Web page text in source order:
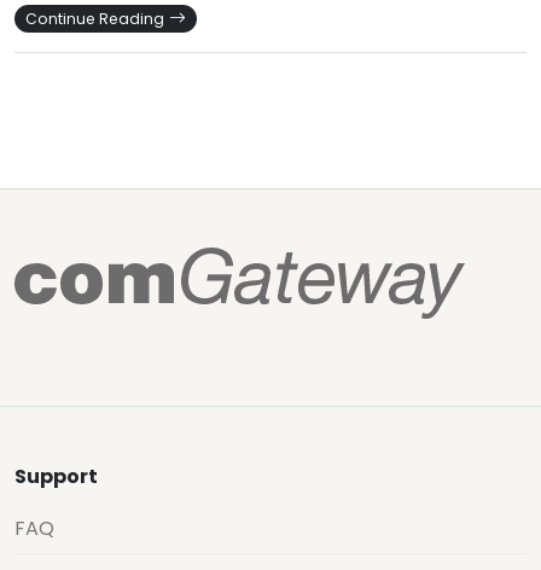
Continue Reading
Support
FAQ